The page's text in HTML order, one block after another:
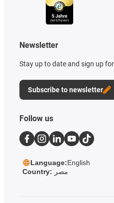
Newsletter
Stay up to date and sign up
Subscribe to newsletter
Follow us
Language:English
Country: مصر